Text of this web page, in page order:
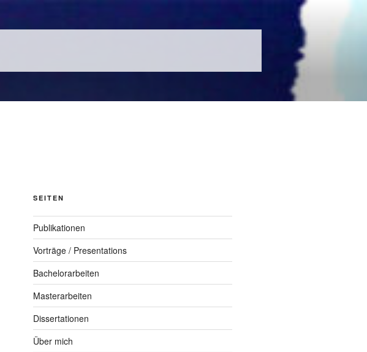
SEITEN
Publikationen
Vorträge / Presentations
Bachelorarbeiten
Masterarbeiten
Dissertationen
Über mich